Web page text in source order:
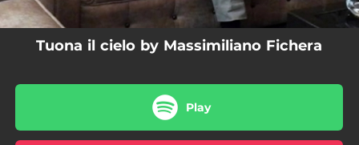
Tuona il cielo by Massimiliano Fichera
Play